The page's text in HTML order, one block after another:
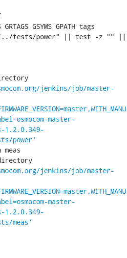
GSYMS GPATH tags
tests/power" || test -z "" ||
jenkins/job/master-
master-
1.2.0.349-
power'
jenkins/job/master-
master-
1.2.0.349-
meas'